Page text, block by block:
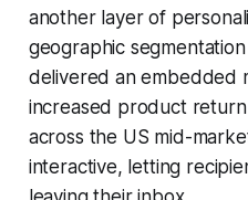
another layer of
geographic
delivered an embedded
increased product
across the US mid-
interactive, letting